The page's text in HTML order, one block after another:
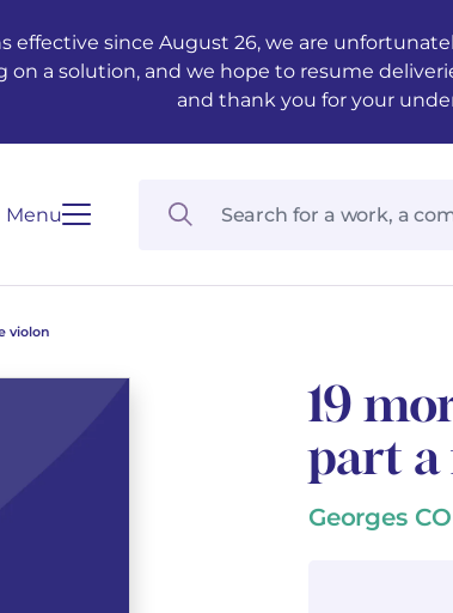
effective since August 26, we are
a solution, and we hope to resume
and thank you for your
Menu
violon
19
part a
Georges